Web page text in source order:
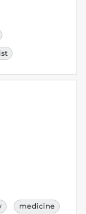
medicine